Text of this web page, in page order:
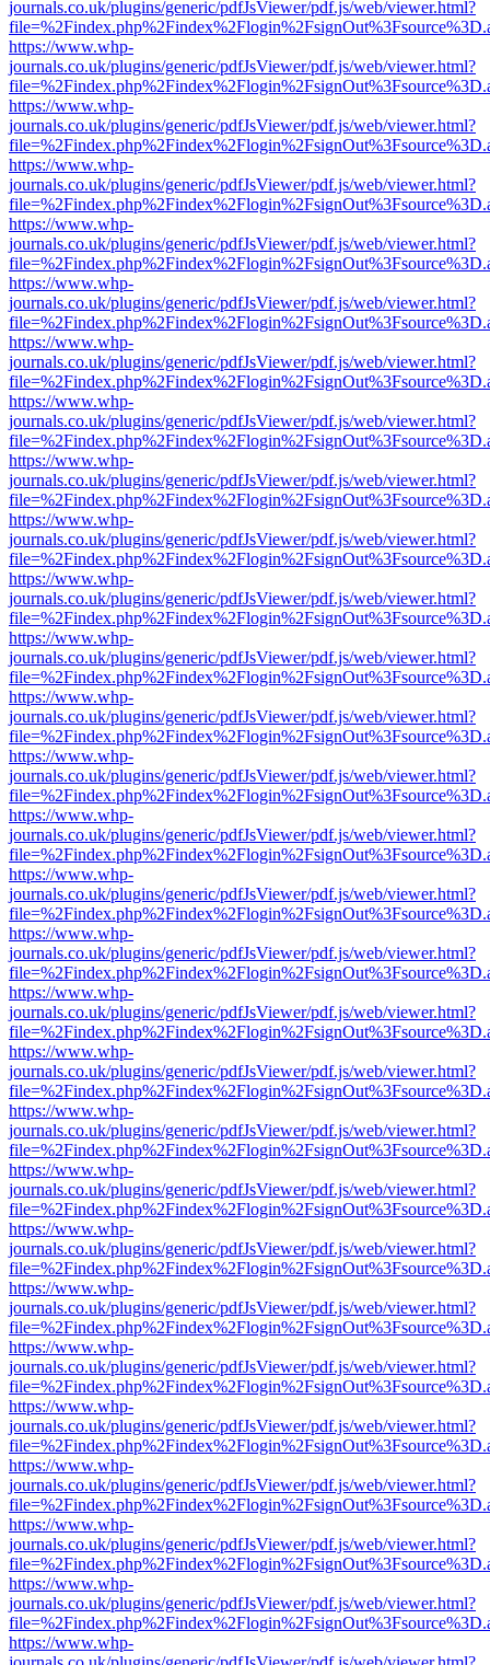
journals.co.uk/plugins/generic/pdfJsViewer/pdf.js/web/viewer.html?
https://www.whp-
journals.co.uk/plugins/generic/pdfJsViewer/pdf.js/web/viewer.html?
https://www.whp-
journals.co.uk/plugins/generic/pdfJsViewer/pdf.js/web/viewer.html?
https://www.whp-
journals.co.uk/plugins/generic/pdfJsViewer/pdf.js/web/viewer.html?
https://www.whp-
journals.co.uk/plugins/generic/pdfJsViewer/pdf.js/web/viewer.html?
https://www.whp-
journals.co.uk/plugins/generic/pdfJsViewer/pdf.js/web/viewer.html?
https://www.whp-
journals.co.uk/plugins/generic/pdfJsViewer/pdf.js/web/viewer.html?
https://www.whp-
journals.co.uk/plugins/generic/pdfJsViewer/pdf.js/web/viewer.html?
https://www.whp-
journals.co.uk/plugins/generic/pdfJsViewer/pdf.js/web/viewer.html?
https://www.whp-
journals.co.uk/plugins/generic/pdfJsViewer/pdf.js/web/viewer.html?
https://www.whp-
journals.co.uk/plugins/generic/pdfJsViewer/pdf.js/web/viewer.html?
https://www.whp-
journals.co.uk/plugins/generic/pdfJsViewer/pdf.js/web/viewer.html?
https://www.whp-
journals.co.uk/plugins/generic/pdfJsViewer/pdf.js/web/viewer.html?
https://www.whp-
journals.co.uk/plugins/generic/pdfJsViewer/pdf.js/web/viewer.html?
https://www.whp-
journals.co.uk/plugins/generic/pdfJsViewer/pdf.js/web/viewer.html?
https://www.whp-
journals.co.uk/plugins/generic/pdfJsViewer/pdf.js/web/viewer.html?
https://www.whp-
journals.co.uk/plugins/generic/pdfJsViewer/pdf.js/web/viewer.html?
https://www.whp-
journals.co.uk/plugins/generic/pdfJsViewer/pdf.js/web/viewer.html?
https://www.whp-
journals.co.uk/plugins/generic/pdfJsViewer/pdf.js/web/viewer.html?
https://www.whp-
journals.co.uk/plugins/generic/pdfJsViewer/pdf.js/web/viewer.html?
https://www.whp-
journals.co.uk/plugins/generic/pdfJsViewer/pdf.js/web/viewer.html?
https://www.whp-
journals.co.uk/plugins/generic/pdfJsViewer/pdf.js/web/viewer.html?
https://www.whp-
journals.co.uk/plugins/generic/pdfJsViewer/pdf.js/web/viewer.html?
https://www.whp-
journals.co.uk/plugins/generic/pdfJsViewer/pdf.js/web/viewer.html?
https://www.whp-
journals.co.uk/plugins/generic/pdfJsViewer/pdf.js/web/viewer.html?
https://www.whp-
journals.co.uk/plugins/generic/pdfJsViewer/pdf.js/web/viewer.html?
https://www.whp-
journals.co.uk/plugins/generic/pdfJsViewer/pdf.js/web/viewer.html?
https://www.whp-
journals.co.uk/plugins/generic/pdfJsViewer/pdf.js/web/viewer.html?
https://www.whp-